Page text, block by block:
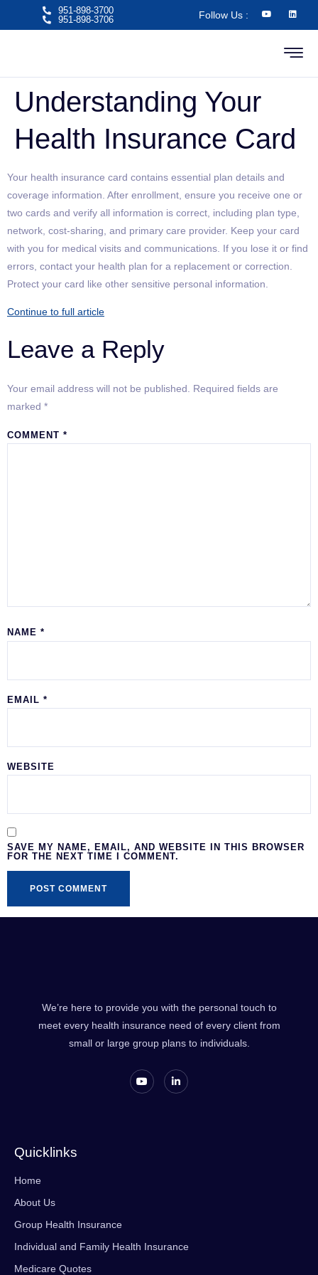
951-898-3700
951-898-3706​
Follow Us :
Understanding Your
Health Insurance Card
Your health insurance card contains essential plan details and
coverage information. After enrollment, ensure you receive one or
two cards and verify all information is correct, including plan type,
network, cost-sharing, and primary care provider. Keep your card
with you for medical visits and communications. If you lose it or find
errors, contact your health plan for a replacement or correction.
Protect your card like other sensitive personal information.
Continue to full article
Leave a Reply
Your email address will not be published.
Required fields are
marked *
COMMENT *
NAME *
EMAIL *
WEBSITE
SAVE MY NAME, EMAIL, AND WEBSITE IN THIS BROWSER
FOR THE NEXT TIME I COMMENT.
We’re here to provide you with the personal touch to
meet every health insurance need of every client from
small or large group plans to individuals.
Quicklinks
Home
About Us
Group Health Insurance
Individual and Family Health Insurance
Medicare Quotes